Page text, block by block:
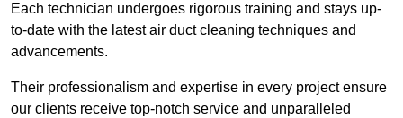
Each technician undergoes rigorous training and stays up-
to-date with the latest air duct cleaning techniques and
advancements.
Their professionalism and expertise in every project ensure
our clients receive top-notch service and unparalleled